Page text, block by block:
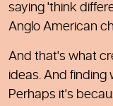
saying 'think
Anglo American
And that's what
ideas. And finding
Perhaps it's